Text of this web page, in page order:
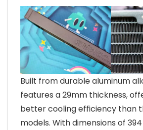
Built from durable aluminum
features a 29mm thickness,
better cooling efficiency than
models. With dimensions of 394